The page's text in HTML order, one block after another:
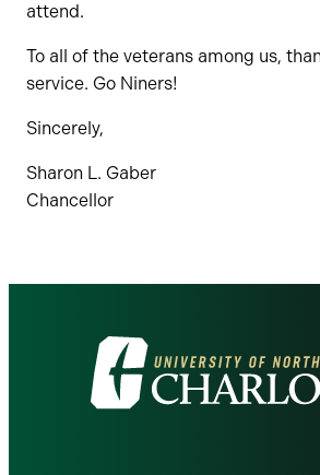
attend.
To all of the veterans among us,
service. Go Niners!
Sincerely,
Sharon L. Gaber
Chancellor
Visit
the